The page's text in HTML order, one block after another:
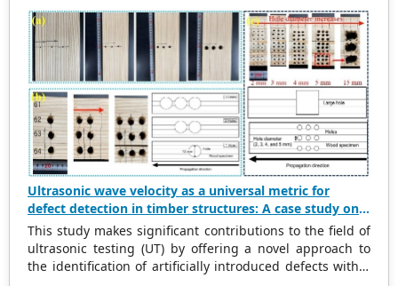
refurbishes traditional scaling methods for the excitation
frequency ratio and critical damping ratio. The findings
indicate that in damped systems, the maximum
amplitude of vibration does not align with the natural
frequency. This observation leads to the introduction of a
new scaling method for reduced frequency. This new
approach aligns resonance peaks at the new reduced
velocity of 1.0 across different damping ratios, providing
a consistent characterization of vibration behavior. A new
critical damping ratio of 0.707 is identified for an excited
system as opposed to the traditional damping ratio of 1.0
for an unexcited system. Key properties such as
maximum amplitude, phase lag, bandwidth, and quality
factor are analyzed, demonstrating that the proposed
reduced frequency and critical damping ratio effectively
capture the dynamics of both damped and undamped
Ultrasonic wave velocity as a universal metric for
defect detection in timber structures: A case study on
Japanese cedar wood (Cryptomeria japonica)
This study makes significant contributions to the field of
ultrasonic testing (UT) by offering a novel approach to
the identification of artificially introduced defects within